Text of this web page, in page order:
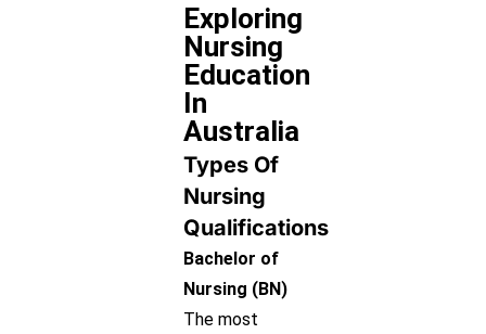
Exploring
Nursing
Education
In
Australia
Types Of
Nursing
Qualifications
Bachelor of
Nursing (BN)
The most